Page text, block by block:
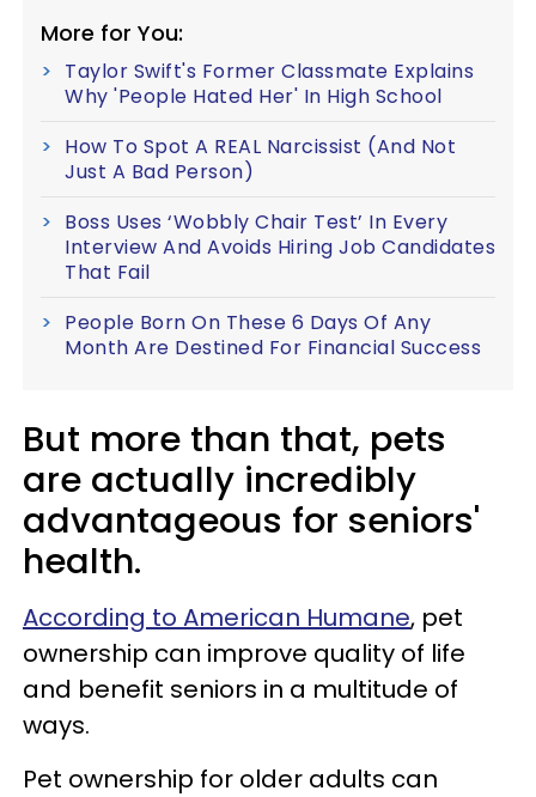
More for You:
Taylor Swift's Former Classmate Explains
Why 'People Hated Her' In High School
How To Spot A REAL Narcissist (And Not
Just A Bad Person)
Boss Uses ‘Wobbly Chair Test’ In Every
Interview And Avoids Hiring Job Candidates
That Fail
People Born On These 6 Days Of Any
Month Are Destined For Financial Success
But more than that, pets
are actually incredibly
advantageous for seniors'
health.
According to American Humane, pet
ownership can improve quality of life
and benefit seniors in a multitude of
ways.
Pet ownership for older adults can